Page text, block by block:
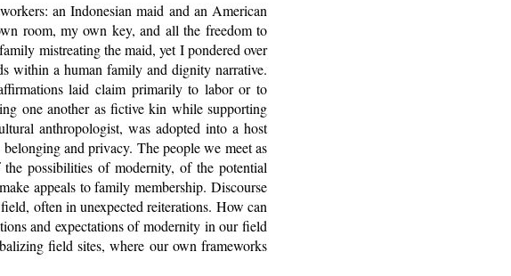
an Indonesian maid and an American
room, my own key, and all the freedom to
mistreating the maid, yet I pondered over
within a human family and dignity narrative.
laid claim primarily to labor or to
one another as fictive kin while supporting
anthropologist, was adopted into a host
and privacy. The people we meet as
possibilities of modernity, of the potential
appeals to family membership. Discourse
often in unexpected reiterations. How can
and expectations of modernity in our field
field sites, where our own frameworks